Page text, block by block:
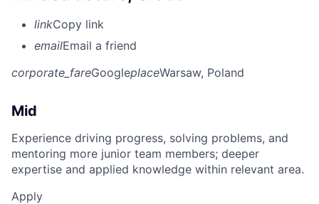
linkCopy link
emailEmail a friend
corporate_fareGoogleplaceWarsaw, Poland
Mid
Experience driving progress, solving problems, and
mentoring more junior team members; deeper
expertise and applied knowledge within relevant area.
Apply